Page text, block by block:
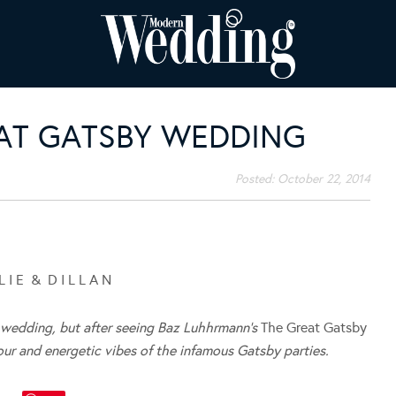
GATSBY WEDDING
Posted: October 22, 2014
I E & D I L L A N
but after seeing Baz Luhhrmann’sThe Great Gatsby
and energetic vibes of the infamous Gatsby parties.